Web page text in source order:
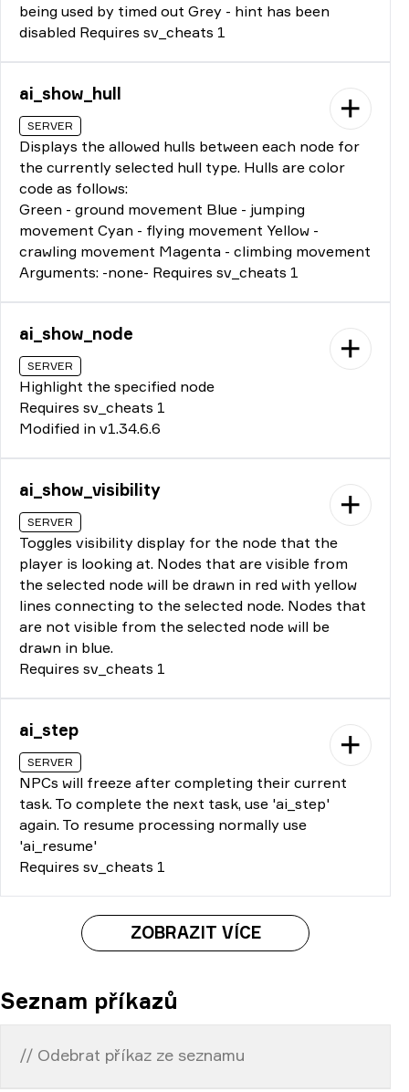
being used by timed out Grey - hint has been
disabled Requires sv_cheats 1
ai_show_hull
SERVER
Displays the allowed hulls between each node for
the currently selected hull type. Hulls are color
code as follows:
Green - ground movement Blue - jumping
movement Cyan - flying movement Yellow -
crawling movement Magenta - climbing movement
Arguments: -none- Requires sv_cheats 1
ai_show_node
SERVER
Highlight the specified node
Requires sv_cheats 1
Modified in v1.34.6.6
ai_show_visibility
SERVER
Toggles visibility display for the node that the
player is looking at. Nodes that are visible from
the selected node will be drawn in red with yellow
lines connecting to the selected node. Nodes that
are not visible from the selected node will be
drawn in blue.
Requires sv_cheats 1
ai_step
SERVER
NPCs will freeze after completing their current
task. To complete the next task, use 'ai_step'
again. To resume processing normally use
'ai_resume'
Requires sv_cheats 1
ZOBRAZIT VÍCE
Seznam příkazů
// Odebrat příkaz ze seznamu